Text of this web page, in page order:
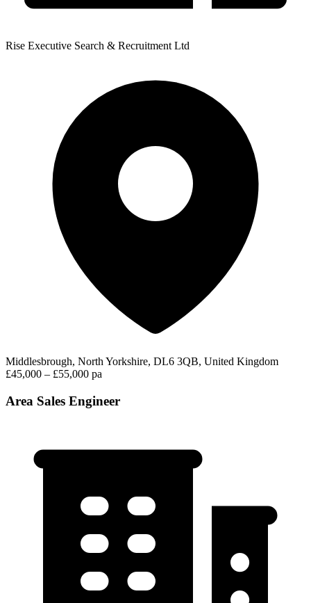
Rise Executive Search & Recruitment Ltd
Middlesbrough, North Yorkshire, DL6 3QB, United Kingdom
£45,000 – £55,000 pa
Area Sales Engineer